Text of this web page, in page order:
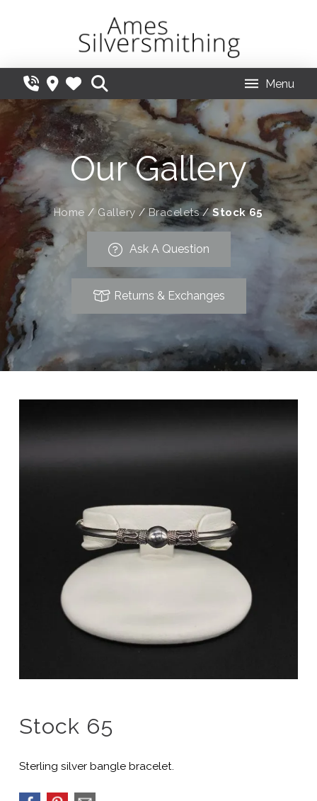
Menu
Our Gallery
Home / Gallery /Bracelets/Stock 65
Ask A Question
Returns & Exchanges
Stock 65
Sterling silver bangle bracelet.